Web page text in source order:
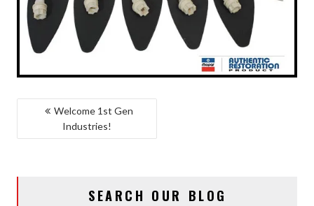
POST
NAVIGATION
Welcome 1st Gen
Industries!
SEARCH OUR BLOG